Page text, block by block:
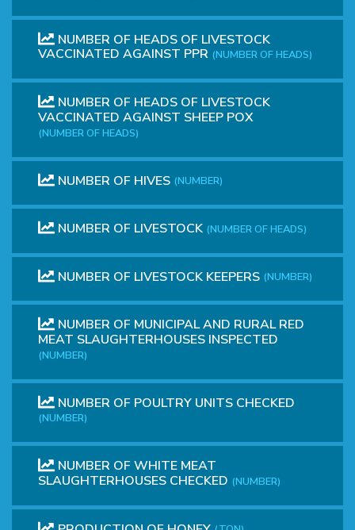
NUMBER OF HEADS OF LIVESTOCK
VACCINATED AGAINST PPR (NUMBER OF HEADS)
NUMBER OF HEADS OF LIVESTOCK
VACCINATED AGAINST SHEEP POX
(NUMBER OF HEADS)
NUMBER OF HIVES (NUMBER)
NUMBER OF LIVESTOCK (NUMBER OF HEADS)
NUMBER OF LIVESTOCK KEEPERS (NUMBER)
NUMBER OF MUNICIPAL AND RURAL RED
MEAT SLAUGHTERHOUSES INSPECTED
(NUMBER)
NUMBER OF POULTRY UNITS CHECKED
(NUMBER)
NUMBER OF WHITE MEAT
SLAUGHTERHOUSES CHECKED (NUMBER)